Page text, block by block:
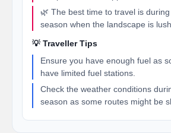
🌿 The best time to travel is
season when the landscape is
💡 Traveller Tips
Ensure you have enough fuel as
have limited fuel stations.
Check the weather conditions
season as some routes might be